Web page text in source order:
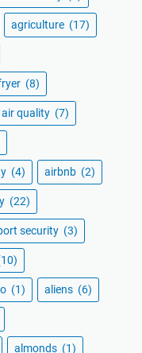
agriculture (17)
(8)
air quality (7)
(4) airbnb (2)
(22)
security (3)
(1) aliens (6)
almonds (1)